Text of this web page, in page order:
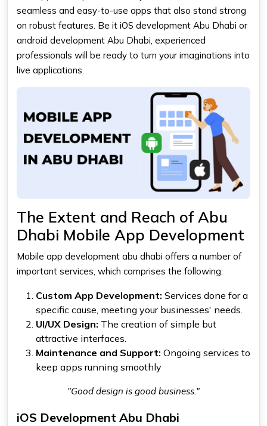
seamless and easy-to-use apps that also stand strong
on robust features. Be it iOS development Abu Dhabi or
android development Abu Dhabi, experienced
professionals will be ready to turn your imaginations into
live applications.
The Extent and Reach of Abu
Dhabi Mobile App Development
Mobile app development abu dhabi offers a number of
important services, which comprises the following:
Custom App Development: Services done for a
specific cause, meeting your businesses' needs.
UI/UX Design: The creation of simple but
attractive interfaces.
Maintenance and Support: Ongoing services to
keep apps running smoothly
"Good design is good business."
iOS Development Abu Dhabi